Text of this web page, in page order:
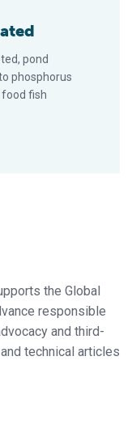
pond
phosphorus
fish
the Global
responsible
and third-
technical articles